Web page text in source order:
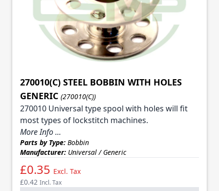
270010(C) STEEL BOBBIN WITH HOLES
GENERIC (270010(C))
270010 Universal type spool with holes will fit
most types of lockstitch machines.
More Info ...
Parts by Type: Bobbin
Manufacturer: Universal / Generic
£0.35 Excl. Tax
£0.42 Incl. Tax